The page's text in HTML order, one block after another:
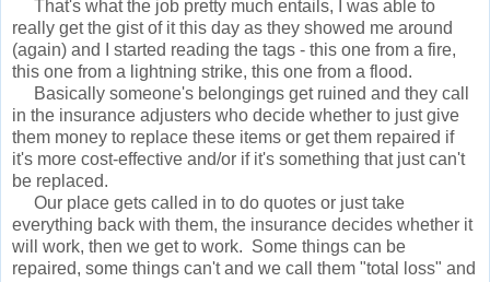
That's what the job pretty much entails, I was able to
really get the gist of it this day as they showed me around
(again) and I started reading the tags - this one from a fire,
this one from a lightning strike, this one from a flood.
Basically someone's belongings get ruined and they call
in the insurance adjusters who decide whether to just give
them money to replace these items or get them repaired if
it's more cost-effective and/or if it's something that just can't
be replaced.
Our place gets called in to do quotes or just take
everything back with them, the insurance decides whether it
will work, then we get to work. Some things can be
repaired, some things can't and we call them "total loss" and